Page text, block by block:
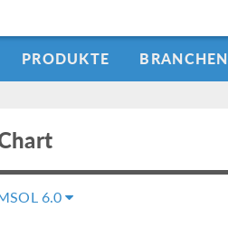
PRODUKTE BRANCHEN
6.0